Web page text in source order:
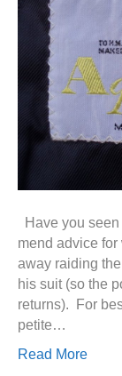
Have you
mend advice
away raiding
his suit (so the
returns). For
petite…
Read More